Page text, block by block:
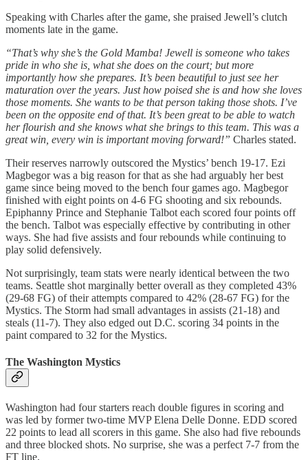
Speaking with Charles after the game, she praised Jewell’s clutch
moments late in the game.
“That’s why she’s the Gold Mamba! Jewell is someone who takes
pride in who she is, what she does on the court; but more
importantly how she prepares. It’s been beautiful to just see her
maturation over the years. Just how poised she is and how she loves
those moments. She wants to be that person taking those shots. I’ve
been on the opposite end of that. It’s been great to be able to watch
her flourish and she knows what she brings to this team. This was a
great win, every win is important moving forward!” Charles stated.
Their reserves narrowly outscored the Mystics’ bench 19-17. Ezi
Magbegor was a big reason for that as she had arguably her best
game since being moved to the bench four games ago. Magbegor
finished with eight points on 4-6 FG shooting and six rebounds.
Epiphanny Prince and Stephanie Talbot each scored four points off
the bench. Talbot was especially effective by contributing in other
ways. She had five assists and four rebounds while continuing to
play solid defensively.
Not surprisingly, team stats were nearly identical between the two
teams. Seattle shot marginally better overall as they completed 43%
(29-68 FG) of their attempts compared to 42% (28-67 FG) for the
Mystics. The Storm had small advantages in assists (21-18) and
steals (11-7). They also edged out D.C. scoring 34 points in the
paint compared to 32 for the Mystics.
The Washington Mystics
Washington had four starters reach double figures in scoring and
was led by former two-time MVP Elena Delle Donne. EDD scored
22 points to lead all scorers in this game. She also had five rebounds
and three blocked shots. No surprise, she was a perfect 7-7 from the
FT line.